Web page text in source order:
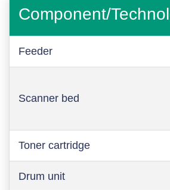
Component/
Feeder
Scanner bed
Toner cartridge
Drum unit